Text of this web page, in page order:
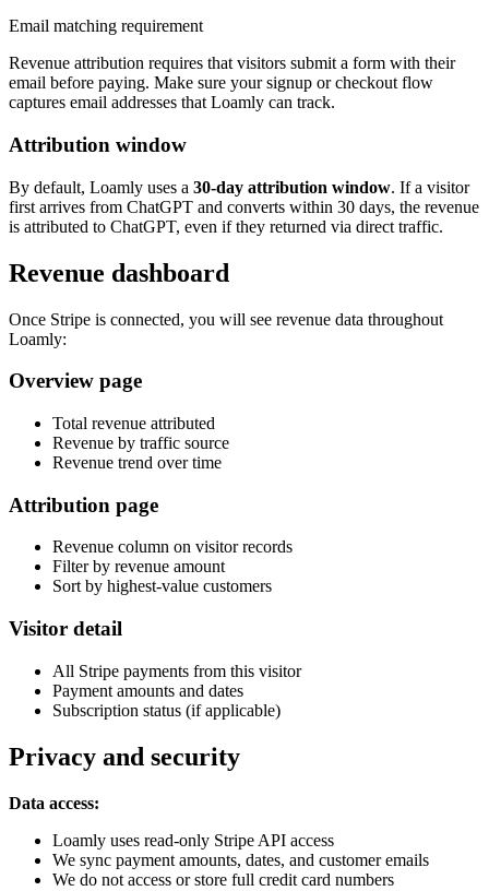
Email matching requirement
Revenue attribution requires that visitors submit a form with their
email before paying. Make sure your signup or checkout flow
captures email addresses that Loamly can track.
Attribution window
By default, Loamly uses a 30-day attribution window. If a visitor
first arrives from ChatGPT and converts within 30 days, the revenue
is attributed to ChatGPT, even if they returned via direct traffic.
Revenue dashboard
Once Stripe is connected, you will see revenue data throughout
Loamly:
Overview page
Total revenue attributed
Revenue by traffic source
Revenue trend over time
Attribution page
Revenue column on visitor records
Filter by revenue amount
Sort by highest-value customers
Visitor detail
All Stripe payments from this visitor
Payment amounts and dates
Subscription status (if applicable)
Privacy and security
Data access:
Loamly uses read-only Stripe API access
We sync payment amounts, dates, and customer emails
We do not access or store full credit card numbers